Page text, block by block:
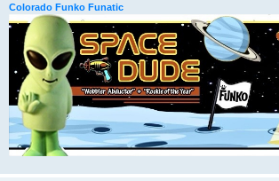
Colorado Funko Funatic